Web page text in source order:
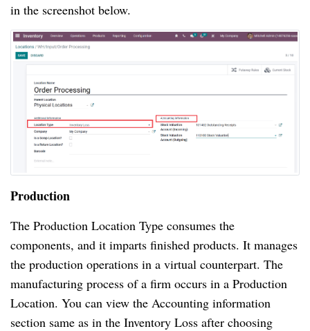
in the screenshot below.
Production
The Production Location Type consumes the
components, and it imparts finished products. It manages
the production operations in a virtual counterpart. The
manufacturing process of a firm occurs in a Production
Location. You can view the Accounting information
section same as in the Inventory Loss after choosing